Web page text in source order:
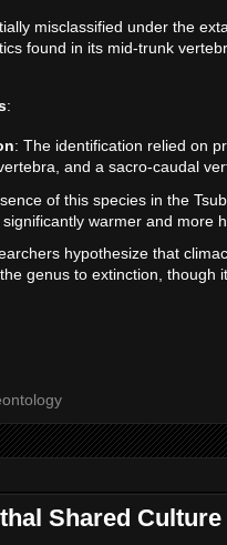
misclassified under the
found in its mid-trunk
:
: The identification relied on
and a sacro-caudal
of this species in the
warmer and more
hypothesize that
genus to extinction,
Shared Culture